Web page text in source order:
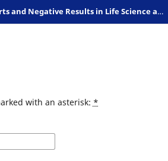
Preliminary Reports and Negative Results in Life Science and Humanities
with an asterisk: *